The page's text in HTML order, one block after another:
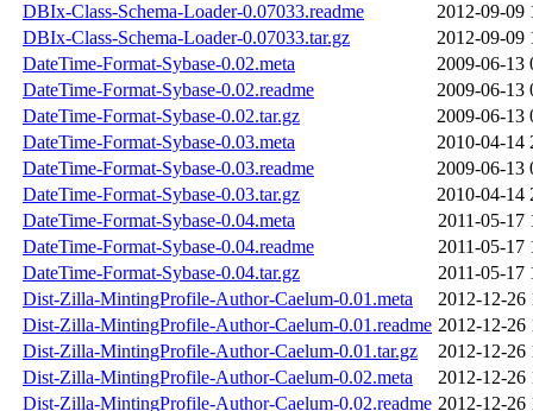
DBIx-Class-Schema-Loader-0.07033.readme
2012-09-09
DBIx-Class-Schema-Loader-0.07033.tar.gz
2012-09-09
DateTime-Format-Sybase-0.02.meta
2009-06-13
DateTime-Format-Sybase-0.02.readme
2009-06-13
DateTime-Format-Sybase-0.02.tar.gz
2009-06-13
DateTime-Format-Sybase-0.03.meta
2010-04-14
DateTime-Format-Sybase-0.03.readme
2009-06-13
DateTime-Format-Sybase-0.03.tar.gz
2010-04-14
DateTime-Format-Sybase-0.04.meta
2011-05-17
DateTime-Format-Sybase-0.04.readme
2011-05-17
DateTime-Format-Sybase-0.04.tar.gz
2011-05-17
Dist-Zilla-MintingProfile-Author-Caelum-0.01.meta
2012-12-26
Dist-Zilla-MintingProfile-Author-Caelum-0.01.readme 2012-12-26
Dist-Zilla-MintingProfile-Author-Caelum-0.01.tar.gz
2012-12-26
Dist-Zilla-MintingProfile-Author-Caelum-0.02.meta
2012-12-26
Dist-Zilla-MintingProfile-Author-Caelum-0.02.readme 2012-12-26